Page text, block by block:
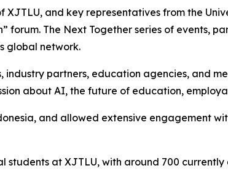
XJTLU, and key representatives from the
The Next Together series of events,
global network.
industry partners, education agencies, and
about AI, the future of education,
and allowed extensive engagement
at XJTLU, with around 700